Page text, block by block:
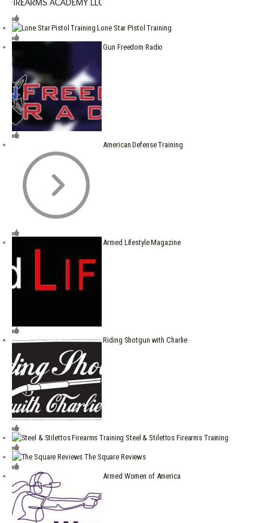
Lone Star Pistol Training
Gun Freedom Radio
American Defense Training
Armed Lifestyle Magazine
Riding Shotgun with Charlie
Steel & Stilettos Firearms Training
The Square Reviews
Armed Women of America